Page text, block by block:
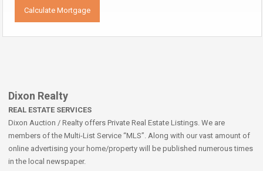
Dixon Realty
REAL ESTATE SERVICES
Dixon Auction / Realty offers Private Real Estate Listings. We are
members of the Multi-List Service “MLS”. Along with our vast amount of
online advertising your home/property will be published numerous times
in the local newspaper.